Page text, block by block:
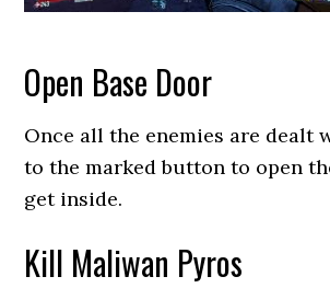
Open Base Door
Once all the enemies are dealt
to the marked button to open
get inside.
Kill Maliwan Pyros